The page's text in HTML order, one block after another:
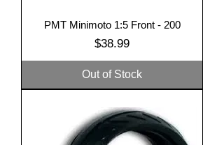
PMT Minimoto 1:5 Front - 200
Price
$38.99
Out of Stock